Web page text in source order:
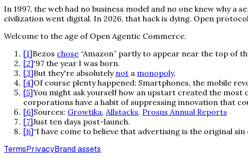
In 1997, the web had no business model and no one knew why
civilization went digital. In 2026, that hack is dying. Open
Welcome to the age of Open Agentic Commerce.
[1]Bezos chose “Amazon” partly to appear near the top of
[2]'97 the year I was born.
[3]But they're absolutely not a monopoly.
[4]Of course plenty happened: Smartphones, the mobile
[5]You might ask yourself how an upstart created the
corporations have a habit of suppressing innovation that
[6]Sources: Growtika, Allstacks, Prosus Annual Reports
[7]Just ten days post-launch.
[8]“I have come to believe that advertising is the original sin
TermsPrivacyBrand assets